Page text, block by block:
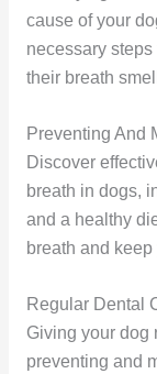
cause of your
necessary
their breath
Preventing And
Discover
breath in dogs,
and a healthy
breath and
Regular Dental
Giving your dog
preventing and